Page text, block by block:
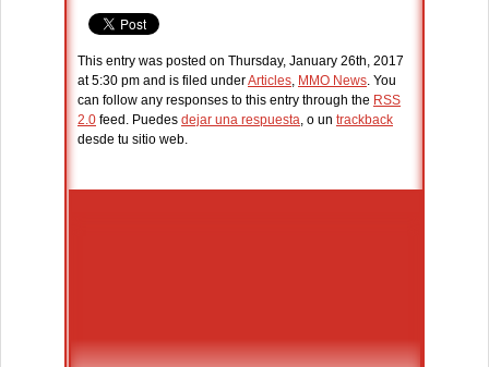
This entry was posted on Thursday, January 26th, 2017
at 5:30 pm and is filed underArticles, MMO News. You
can follow any responses to this entry through the RSS
2.0 feed. Puedes dejar una respuesta, o un trackback
desde tu sitio web.